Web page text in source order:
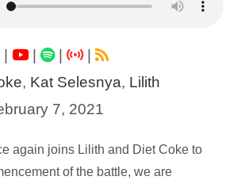
| |
|
, Kat Selesnya, Lilith
7, 2021
again joins Lilith and Diet Coke to
of the battle, we are